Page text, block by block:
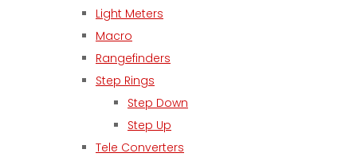
Light Meters
Macro
Rangefinders
Step Rings
Step Down
Step Up
Tele Converters